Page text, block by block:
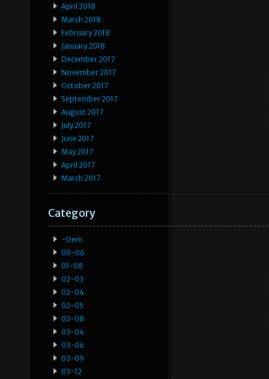
April 2018
March 2018
February 2018
January 2018
December 2017
November 2017
October 2017
September 2017
August 2017
July 2017
June 2017
May 2017
April 2017
March 2017
Category
-oem
00-06
01-08
02-03
02-04
02-05
02-08
03-04
03-06
03-09
03-12